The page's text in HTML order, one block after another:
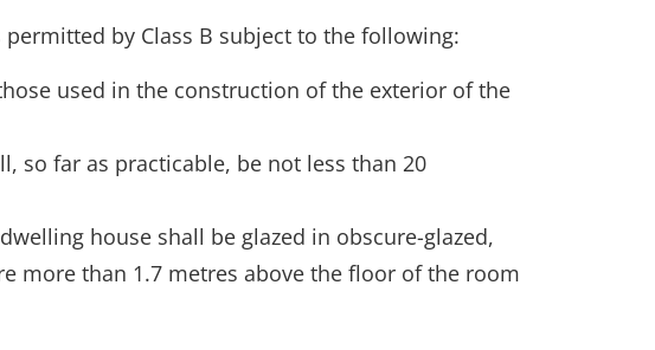
by Class B subject to the following:
used in the construction of the exterior of the
so far as practicable, be not less than 20
house shall be glazed in obscure-glazed,
more than 1.7 metres above the floor of the room